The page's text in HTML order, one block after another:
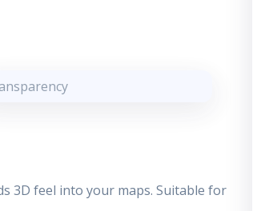
3D feel into your maps. Suitable for